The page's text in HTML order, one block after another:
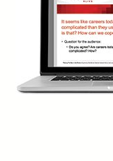
Larissa
Reduced
£500,000 in
concrete wins
Libraries
workshops
But what I’m
community met